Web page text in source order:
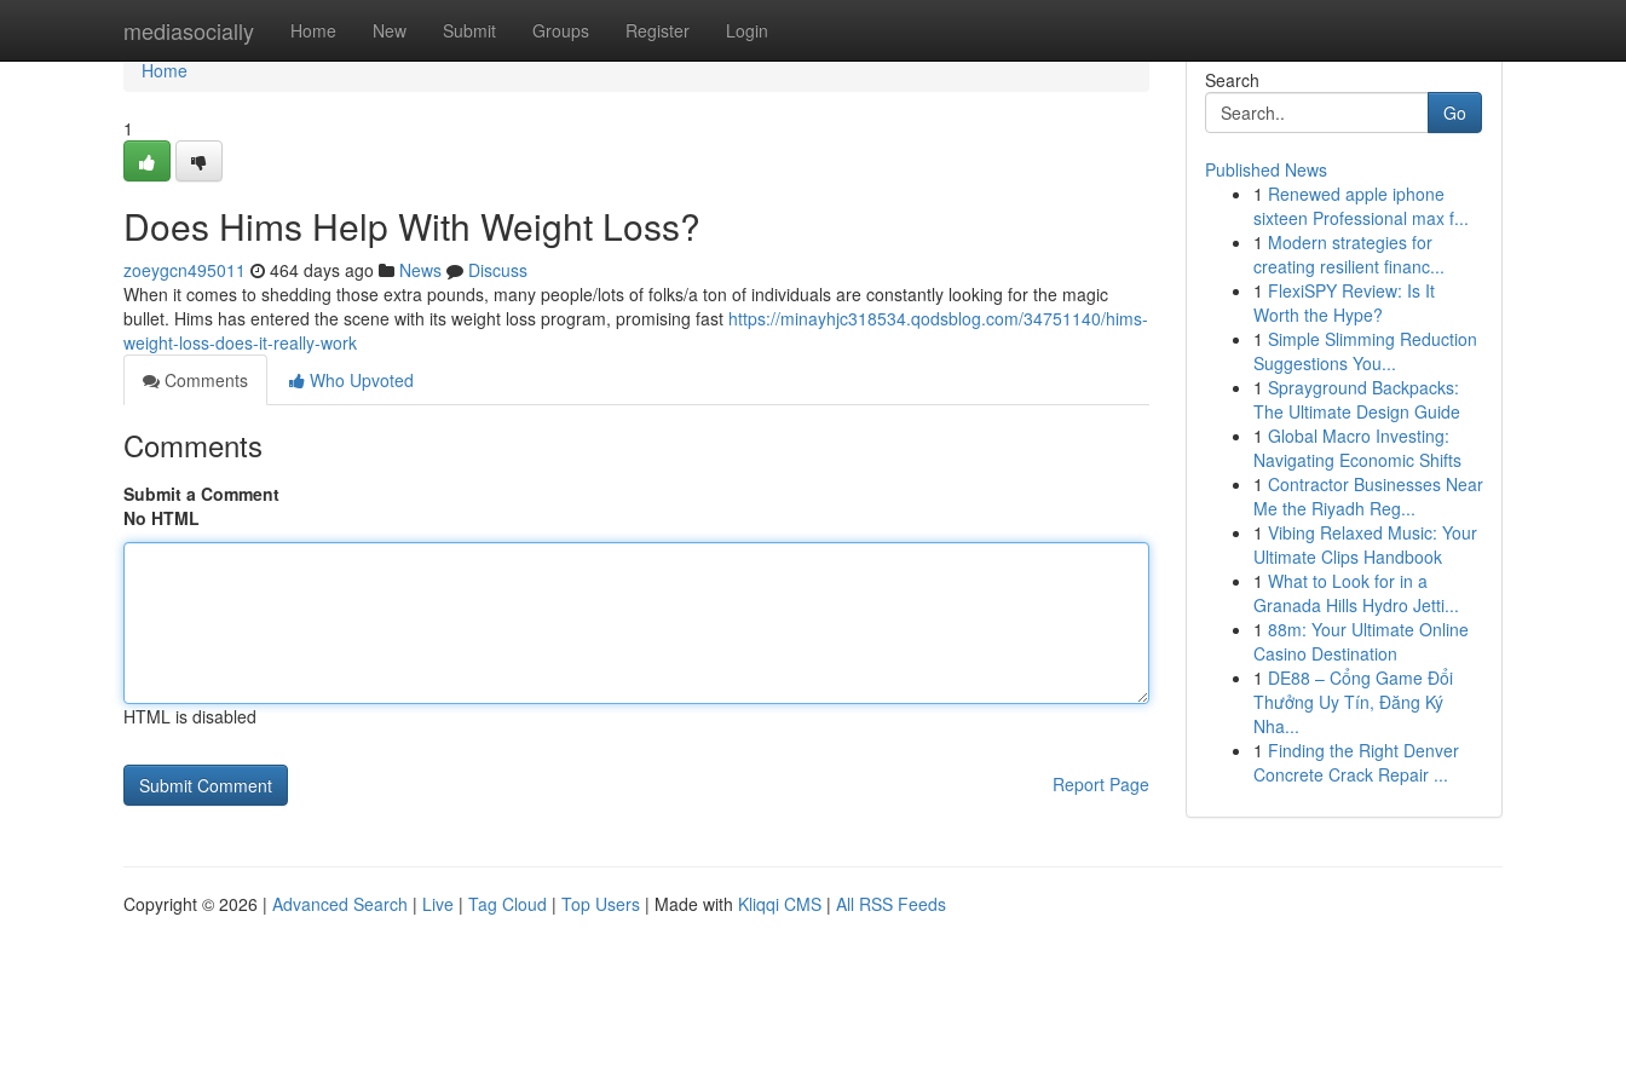
mediasocially Home New Submit Groups Register Login
Home
Home
1
Does Hims Help With Weight Loss?
zoeygcn495011 464 days ago News
Discuss
When it comes to shedding those extra pounds, many people/lots of folks/a ton of individuals are constantly looking for the magic
bullet. Hims has entered the scene with its weight loss program, promising fast https://minayhjc318534.qodsblog.com/34751140/hims-
weight-loss-does-it-really-work
Comments
Who Upvoted
Comments
Submit a Comment
No HTML
HTML is disabled
Report Page
Search
Go
Published News
1 Renewed apple iphone
sixteen Professional max f...
1 Modern strategies for
creating resilient financ...
1 FlexiSPY Review: Is It
Worth the Hype?
1 Simple Slimming Reduction
Suggestions You...
1 Sprayground Backpacks:
The Ultimate Design Guide
1 Global Macro Investing:
Navigating Economic Shifts
1 Contractor Businesses Near
Me the Riyadh Reg...
1 Vibing Relaxed Music: Your
Ultimate Clips Handbook
1 What to Look for in a
Granada Hills Hydro Jetti...
1 88m: Your Ultimate Online
Casino Destination
1 DE88 – Cổng Game Đổi
Thưởng Uy Tín, Đăng Ký
Nha...
1 Finding the Right Denver
Concrete Crack Repair ...
Copyright © 2026 | Advanced Search | Live | Tag Cloud | Top Users | Made with Kliqqi CMS | All RSS Feeds